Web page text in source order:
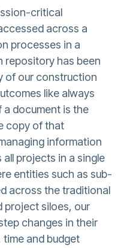
critical
across a
processes in a
repository has been
of our construction
like always
document is the
copy of that
information
projects in a single
entities such as sub-
across the traditional
project siloes, our
changes in their
time and budget